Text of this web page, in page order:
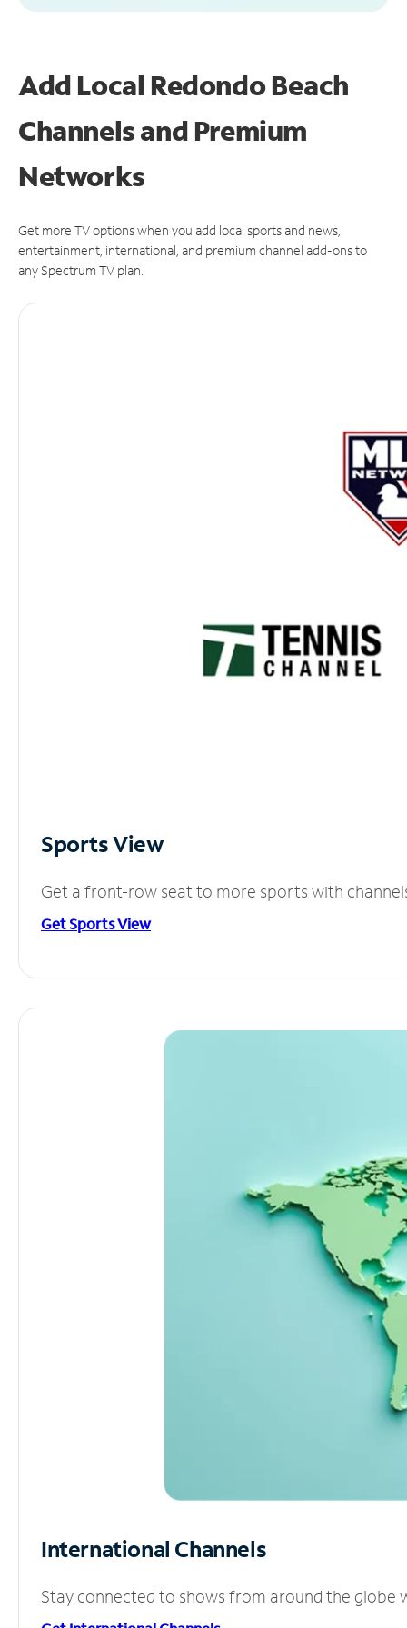
Add Local Redondo Beach
Channels and Premium
Networks
Get more TV options when you add local sports and news,
entertainment, international, and premium channel add-ons to
any Spectrum TV plan.
Sports View
Get a front-row seat to more sports with
Get Sports View
International Channels
Stay connected to shows from around the globe